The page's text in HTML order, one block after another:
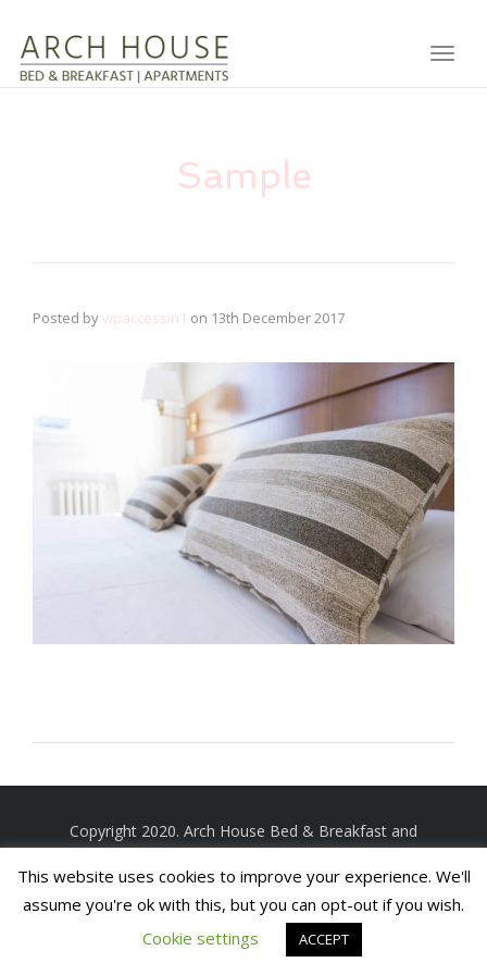
Sample
Posted bywpaccessin1 on 13th December 2017
Copyright 2020. Arch House Bed & Breakfast and
This website uses cookies to improve your experience. We'll
assume you're ok with this, but you can opt-out if you wish.
Cookie settings
ACCEPT